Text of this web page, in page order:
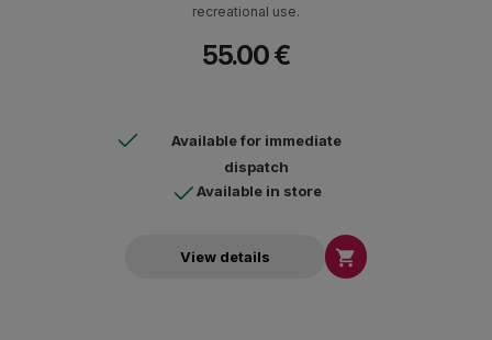
recreational use.
55.00 €
Available for immediate
dispatch
Available in store
View details 